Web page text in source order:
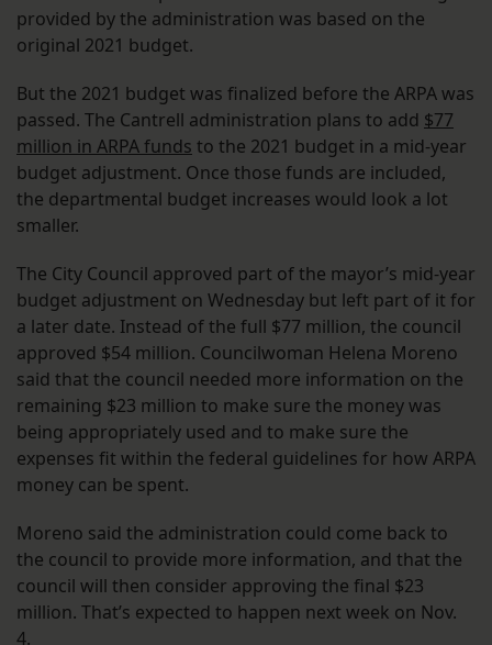
provided by the administration was based on the
original 2021 budget.
But the 2021 budget was finalized before the ARPA was
passed. The Cantrell administration plans to add $77
million in ARPA funds to the 2021 budget in a mid-year
budget adjustment. Once those funds are included,
the departmental budget increases would look a lot
smaller.
The City Council approved part of the mayor’s mid-year
budget adjustment on Wednesday but left part of it for
a later date. Instead of the full $77 million, the council
approved $54 million. Councilwoman Helena Moreno
said that the council needed more information on the
remaining $23 million to make sure the money was
being appropriately used and to make sure the
expenses fit within the federal guidelines for how ARPA
money can be spent.
Moreno said the administration could come back to
the council to provide more information, and that the
council will then consider approving the final $23
million. That’s expected to happen next week on Nov.
4.